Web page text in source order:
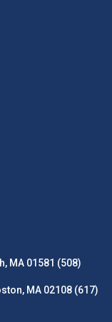
MA 01581 (508)
MA 02108 (617)